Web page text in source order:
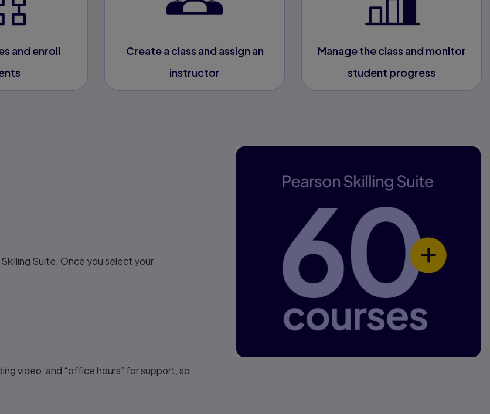
and enroll
Create a class and assign an
instructor
Manage the class and monitor
student progress
Suite. Once you select your
video, and “office hours” for support, so